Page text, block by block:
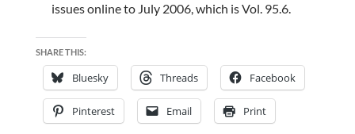
issues online to July 2006, which is Vol. 95.6.
SHARE THIS:
Bluesky Threads Facebook
Pinterest Email Print